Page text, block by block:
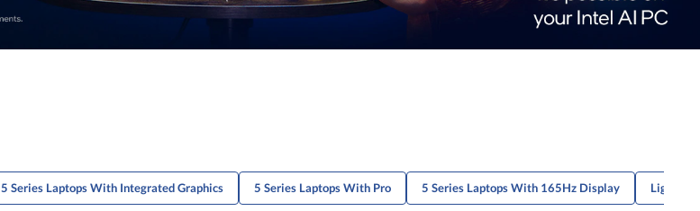
5 Series Laptops With Integrated Graphics 5 Series Laptops With Pro 5 Series Laptops With 165Hz Display